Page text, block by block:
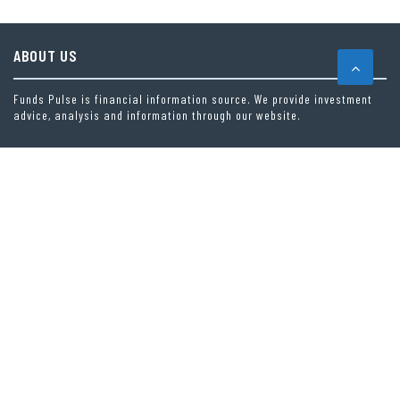
ABOUT US
Funds Pulse is financial information source. We provide investment
advice, analysis and information through our website.